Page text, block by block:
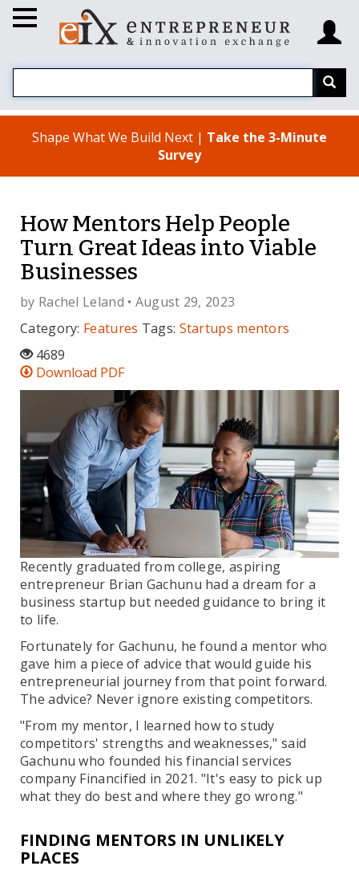
Shape What We Build Next | Take the 3-Minute
Survey
How Mentors Help People
Turn Great Ideas into Viable
Businesses
by Rachel Leland • August 29, 2023
Category: Features Tags: Startups mentors
4689
Download PDF
Recently graduated from college, aspiring
entrepreneur Brian Gachunu had a dream for a
business startup but needed guidance to bring it
to life.
Fortunately for Gachunu, he found a mentor who
gave him a piece of advice that would guide his
entrepreneurial journey from that point forward.
The advice? Never ignore existing competitors.
"From my mentor, I learned how to study
competitors' strengths and weaknesses," said
Gachunu who founded his financial services
company Financified in 2021. "It's easy to pick up
what they do best and where they go wrong."
FINDING MENTORS IN UNLIKELY
PLACES